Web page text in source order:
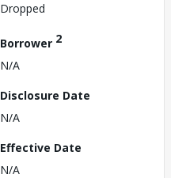
Dropped
Borrower 2
N/A
Disclosure Date
N/A
Effective Date
N/A